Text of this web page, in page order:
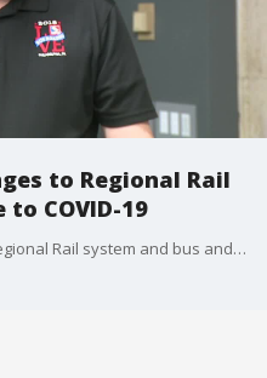
to Regional Rail
COVID-19
SEPTA announces updates to its Regional Rail system and bus and subway systems due to declining riders for COVID-19 safety